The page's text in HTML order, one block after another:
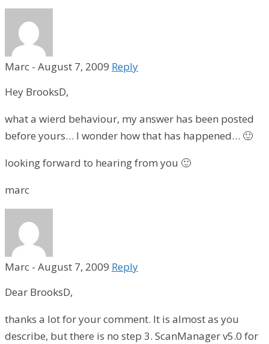
Marc - August 7, 2009 Reply
Hey BrooksD,
what a wierd behaviour, my answer has been posted
before yours… I wonder how that has happened… 🙂
looking forward to hearing from you 🙂
marc
Marc - August 7, 2009 Reply
Dear BrooksD,
thanks a lot for your comment. It is almost as you
describe, but there is no step 3. ScanManager v5.0 for